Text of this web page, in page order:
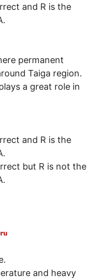
and R is the
permanent
Taiga region.
a great role in
and R is the
but R is not the
and heavy